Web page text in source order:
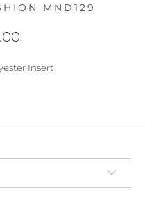
MND129
Insert